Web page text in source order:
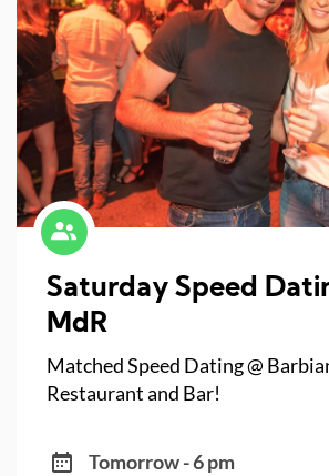
Saturday Speed
MdR
Matched Speed Dating @
Restaurant and Bar!
Tomorrow - 6 pm